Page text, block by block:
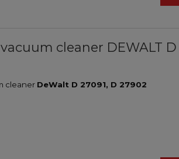
cleaner DEWALT D
cleaner DeWalt D 27091, D 27902